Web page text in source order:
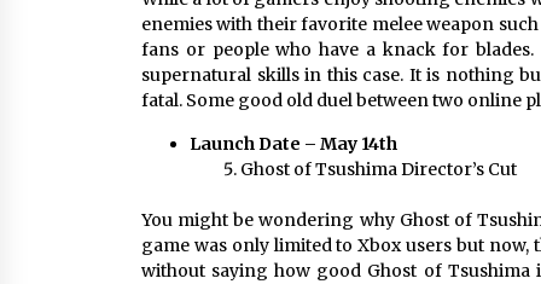
enemies with their favorite melee weapon
fans or people who have a knack for
supernatural skills in this case. It is nothing
fatal. Some good old duel between two online
Launch Date – May 14th
Ghost of Tsushima Director’s Cut
You might be wondering why Ghost of
game was only limited to Xbox users but now,
without saying how good Ghost of